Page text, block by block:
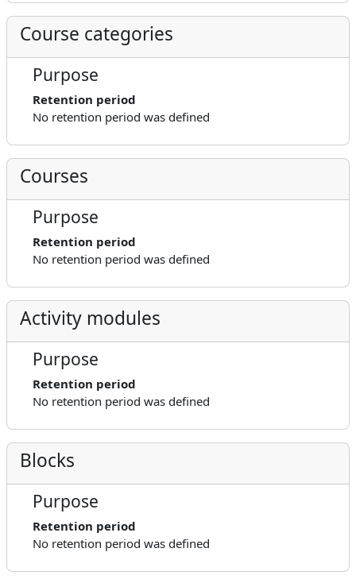
Course categories
Purpose
Retention period
No retention period was defined
Courses
Purpose
Retention period
No retention period was defined
Activity modules
Purpose
Retention period
No retention period was defined
Blocks
Purpose
Retention period
No retention period was defined